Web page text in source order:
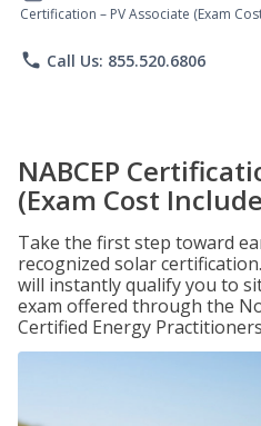
Certification – PV Associate (Exam
phone Call Us: 855.520.6806
NABCEP
(Exam Cost
Take the first step toward
recognized solar
will instantly qualify you to
exam offered through the
Certified Energy